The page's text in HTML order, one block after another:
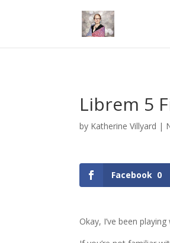
Librem 5
by Katherine Villyard |
Facebook 0
Okay, I’ve been